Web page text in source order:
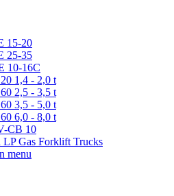
15-20
25-35
10-16C
1,4 - 2,0 t
2,5 - 3,5 t
3,5 - 5,0 t
6,0 - 8,0 t
CB 10
LP Gas Forklift Trucks
menu